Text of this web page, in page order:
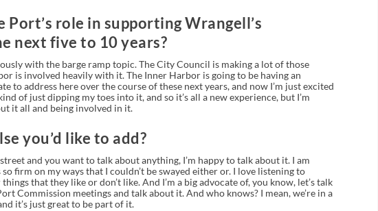
Port’s role in supporting Wrangell’s
next five to 10 years?
with the barge ramp topic. The City Council is making a lot of those
is involved heavily with it. The Inner Harbor is going to be having an
to address here over the course of these next years, and now I’m just excited
of just dipping my toes into it, and so it’s all a new experience, but I’m
it all and being involved in it.
you’d like to add?
and you want to talk about anything, I’m happy to talk about it. I am
firm on my ways that I couldn’t be swayed either or. I love listening to
that they like or don’t like. And I’m a big advocate of, you know, let’s talk
Commission meetings and talk about it. And who knows? I mean, we’re in a
it’s just great to be part of it.